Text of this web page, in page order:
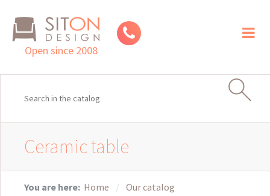
Open since 2008
Ceramic table
You are here: Home
Our catalog